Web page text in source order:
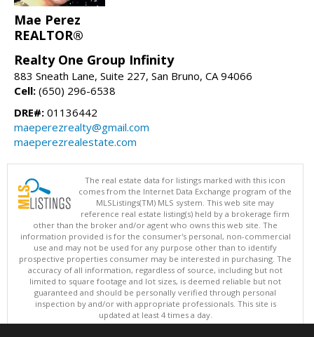
Mae Perez
REALTOR®
Realty One Group Infinity
883 Sneath Lane, Suite 227, San Bruno, CA 94066
Cell: (650) 296-6538
DRE#: 01136442
maeperezrealty@gmail.com
maeperezrealestate.com
The real estate data for listings marked with this icon
comes from the Internet Data Exchange program of the
MLSListings(TM) MLS system. This web site may
reference real estate listing(s) held by a brokerage firm
other than the broker and/or agent who owns this web site. The
information provided is for the consumer's personal, non-commercial
use and may not be used for any purpose other than to identify
prospective properties consumer may be interested in purchasing. The
accuracy of all information, regardless of source, including but not
limited to square footage and lot sizes, is deemed reliable but not
guaranteed and should be personally verified through personal
inspection by and/or with appropriate professionals. This site is
updated at least 4 times a day.
Copyright © MLSListings Inc. 2026. All rights reserved